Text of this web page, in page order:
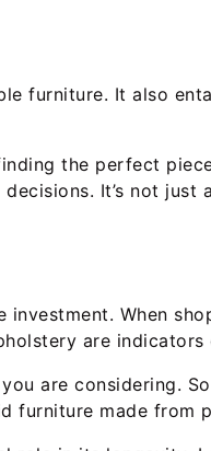
furniture. It also
the perfect
It’s not
When
are
are considering.
furniture made